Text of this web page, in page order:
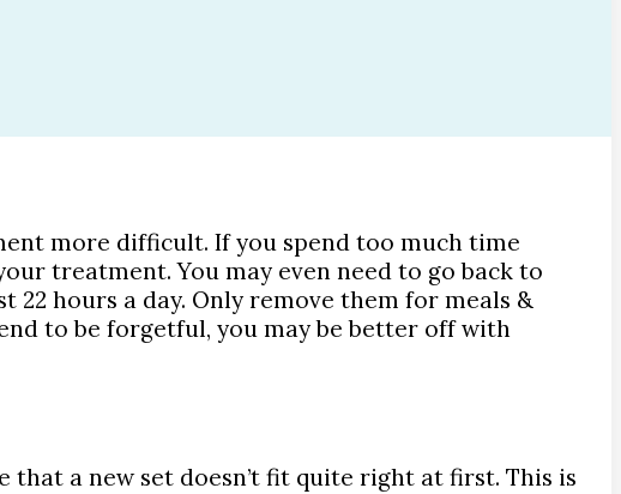
more difficult. If you spend too much time
treatment. You may even need to go back to
hours a day. Only remove them for meals &
to be forgetful, you may be better off with
a new set doesn’t fit quite right at first. This is